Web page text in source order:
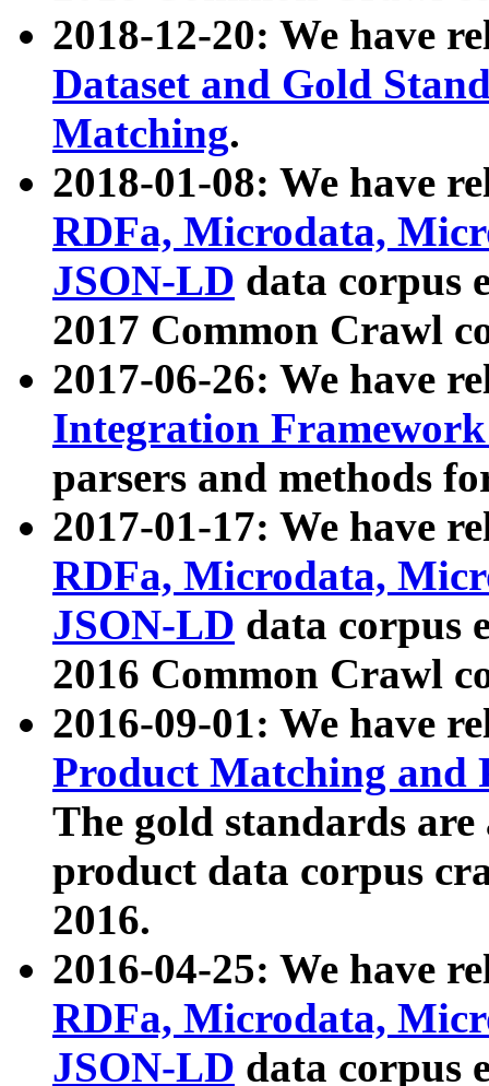
2018-12-20: We have
Dataset and Gold
Matching.
2018-01-08: We have
RDFa, Microdata,
JSON-LD data corpus
2017 Common Crawl
2017-06-26: We have
Integration
parsers and methods
2017-01-17: We have
RDFa, Microdata,
JSON-LD data corpus
2016 Common Crawl
2016-09-01: We have
Product Matching and
The gold standards
product data corpus
2016.
2016-04-25: We have
RDFa, Microdata,
JSON-LD data corpus